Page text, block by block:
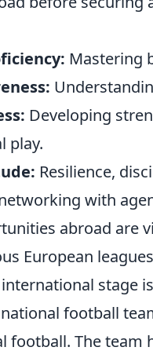
Mastering
Developing
play.
Resilience,
with
abroad are
European
stage
football
football. The team